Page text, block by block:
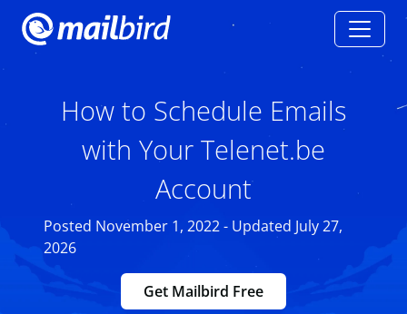
How to Schedule Emails
with Your Telenet.be
Account
Posted November 1, 2022 - Updated July 27,
2026
Get Mailbird Free